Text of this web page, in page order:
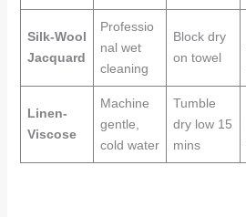
Silk-Wool
Jacquard
Professio
nal wet
cleaning
Block dry
on towel
Linen-
Viscose
Machine
gentle,
cold water
Tumble
dry low 15
mins